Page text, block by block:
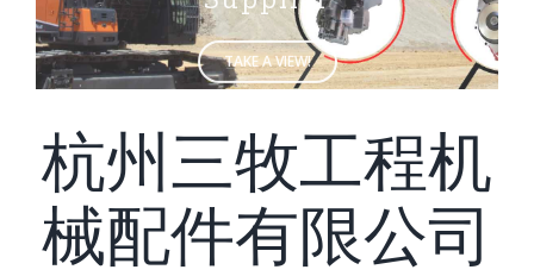
TAKE A VIEW!
杭州三牧工程机
械配件有限公司